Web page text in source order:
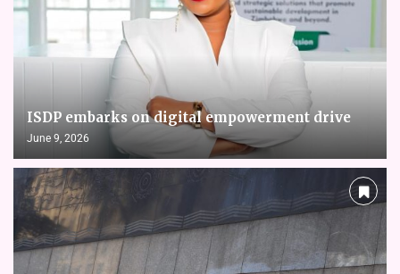
ISDP embarks on digital empowerment drive
June 9, 2026